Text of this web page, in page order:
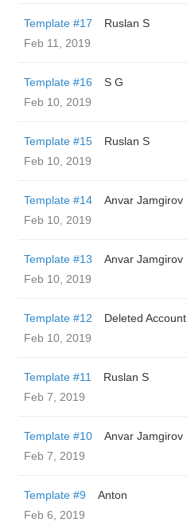
Template #17
Ruslan S
Feb 11, 2019
Template #16
S G
Feb 10, 2019
Template #15
Ruslan S
Feb 10, 2019
Template #14
Anvar Jamgirov
Feb 10, 2019
Template #13
Anvar Jamgirov
Feb 10, 2019
Template #12
Deleted Account
Feb 10, 2019
Template #11
Ruslan S
Feb 7, 2019
Template #10
Anvar Jamgirov
Feb 7, 2019
Template #9
Anton
Feb 6, 2019